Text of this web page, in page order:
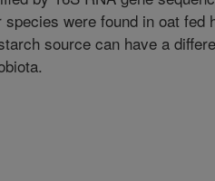
species were found in oat
source can have a